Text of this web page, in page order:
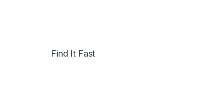
Find It Fast